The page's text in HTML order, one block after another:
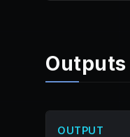
Outputs
OUTPUT